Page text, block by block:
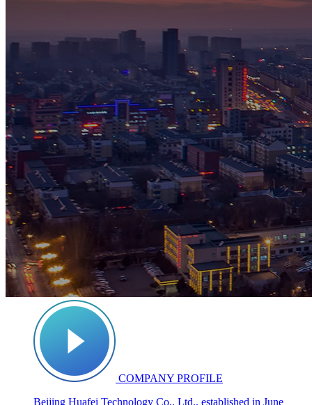
COMPANY PROFILE
Beijing Huafei Technology Co., Ltd., established in June